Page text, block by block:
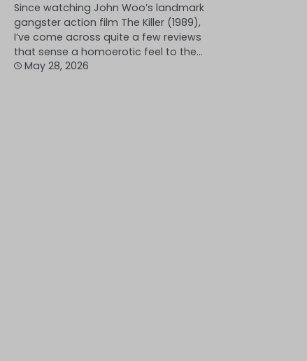
Since watching John Woo’s landmark
gangster action film The Killer (1989),
I’ve come across quite a few reviews
that sense a homoerotic feel to the…
May 28, 2026